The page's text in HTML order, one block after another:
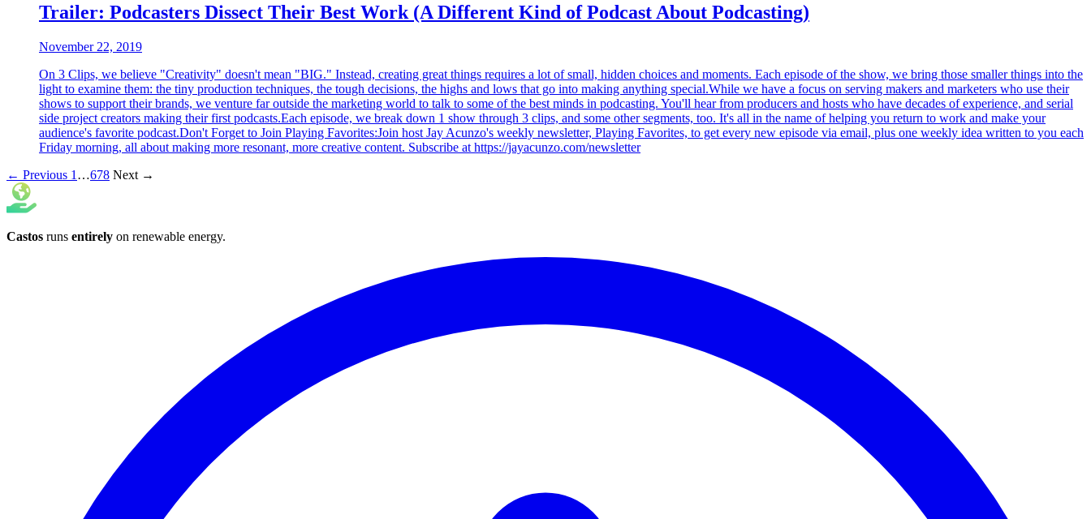
Trailer: Podcasters Dissect Their Best Work (A Different Kind of Podcast About Podcasting)
November 22, 2019
On 3 Clips, we believe "Creativity" doesn't mean "BIG." Instead, creating great things requires a lot of small, hidden choices and moments. Each episode of the show, we bring those smaller things into the
light to examine them: the tiny production techniques, the tough decisions, the highs and lows that go into making anything special.While we have a focus on serving makers and marketers who use their
shows to support their brands, we venture far outside the marketing world to talk to some of the best minds in podcasting. You'll hear from producers and hosts who have decades of experience, and serial
side project creators making their first podcasts.Each episode, we break down 1 show through 3 clips, and some other segments, too. It's all in the name of helping you return to work and make your
audience's favorite podcast.Don't Forget to Join Playing Favorites:Join host Jay Acunzo's weekly newsletter, Playing Favorites, to get every new episode via email, plus one weekly idea written to you each
Friday morning, all about making more resonant, more creative content. Subscribe at https://jayacunzo.com/newsletter
← Previous 1 …678 Next →
Castos runs entirely on renewable energy.